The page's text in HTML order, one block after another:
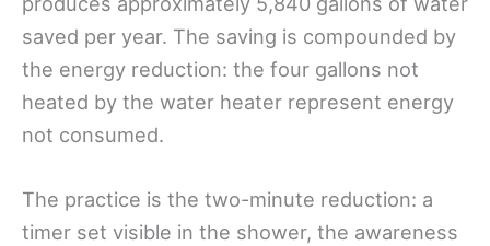
saved per year. The saving is compounded by
the energy reduction: the four gallons not
heated by the water heater represent energy
not consumed.
The practice is the two-minute reduction: a
timer set visible in the shower, the awareness